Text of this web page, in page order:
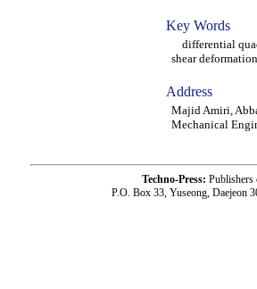
Key Words
differential
shear
Address
Majid Amiri,
Mechanical
Techno-Press:
P.O. Box 33, Yuseong, Daejeon